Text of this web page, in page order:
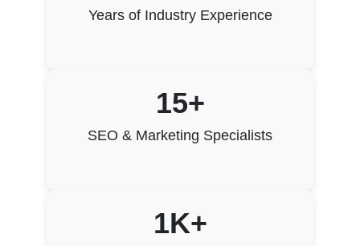
Years of Industry Experience
15+
SEO & Marketing Specialists
1K+